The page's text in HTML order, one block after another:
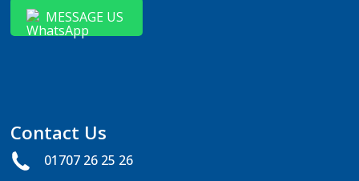
MESSAGE US
Contact Us
01707 26 25 26